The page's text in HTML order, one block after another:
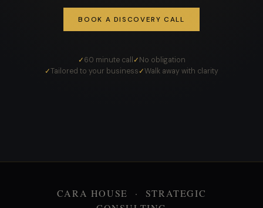
BOOK A DISCOVERY CALL
60 minute call
No obligation
Tailored to your business
Walk away with clarity
CARA HOUSE · STRATEGIC